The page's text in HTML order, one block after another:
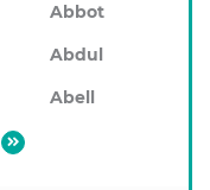
Abbot
Abdul
Abell